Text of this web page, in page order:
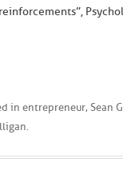
in entrepreneur, Sean
.